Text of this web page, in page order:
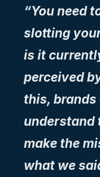
“You need
slotting
is it
perceived
this, brands
understand
make the
what we